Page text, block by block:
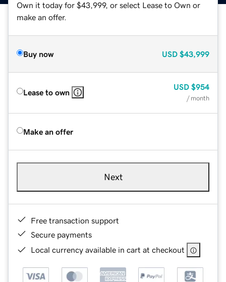
Own it today for $43,999, or select Lease to Own or
make an offer.
Buy now USD $43,999
Lease to own
USD $954
/ month
Make an offer
Next
Free transaction support
Secure payments
Local currency available in cart at checkout